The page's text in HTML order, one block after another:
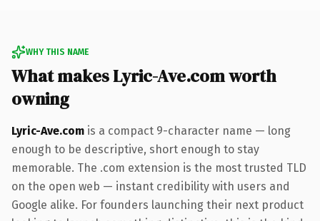
WHY THIS NAME
What makes Lyric-Ave.com worth
owning
Lyric-Ave.com is a compact 9-character name — long
enough to be descriptive, short enough to stay
memorable. The .com extension is the most trusted TLD
on the open web — instant credibility with users and
Google alike. For founders launching their next product